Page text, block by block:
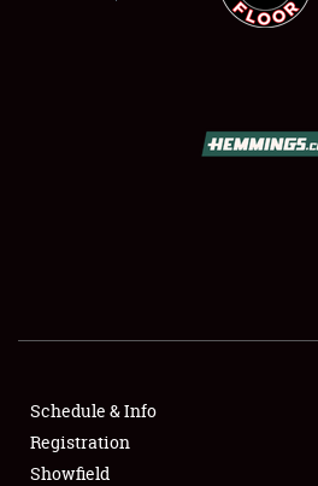
SHOWFIELD
FLEA MARKET & CAR CORRAL
SPONSORSHIP
Schedule & Info
Registration
Showfield